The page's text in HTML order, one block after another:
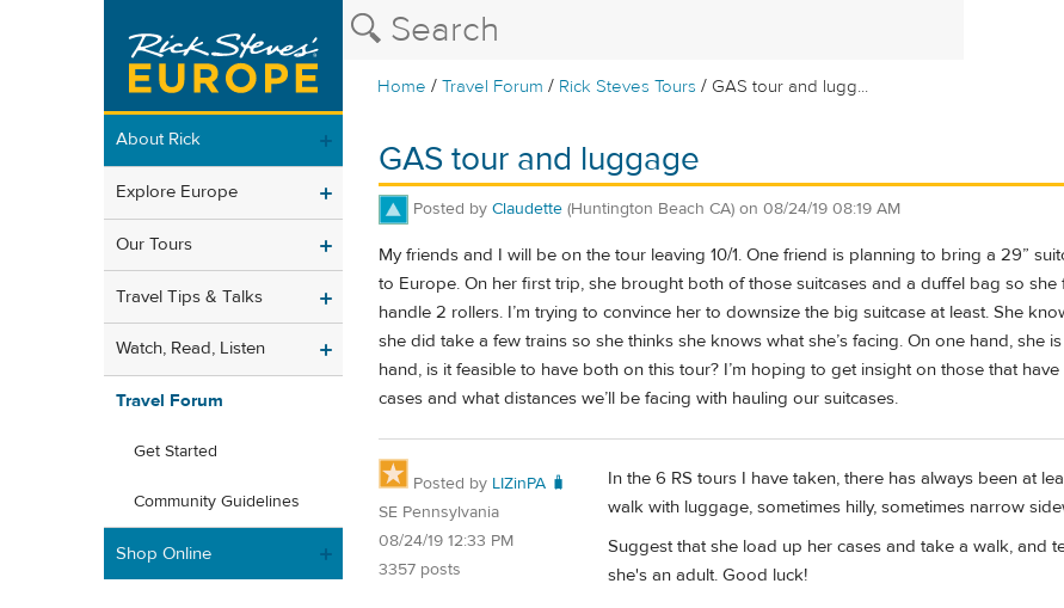
Home /Travel Forum / Rick Steves Tours / GAS tour and lugg...
About Rick
Explore Europe
Our Tours
Travel Tips & Talks
Watch, Read, Listen
Travel Forum
Get Started
Community Guidelines
Shop Online
GAS tour and luggage
Posted by Claudette (Huntington Beach CA) on 08/24/19 08:19 AM
My friends and I will be on the tour leaving 10/1. One friend is planning to bring a 29”
to Europe. On her first trip, she brought both of those suitcases and a duffel bag so
handle 2 rollers. I’m trying to convince her to downsize the big suitcase at least. She
she did take a few trains so she thinks she knows what she’s facing. On one hand, she
hand, is it feasible to have both on this tour? I’m hoping to get insight on those that
cases and what distances we’ll be facing with hauling our suitcases.
Posted by LIZinPA 🧳
SE Pennsylvania
08/24/19 12:33 PM
3357 posts
In the 6 RS tours I have taken, there has always been at
walk with luggage, sometimes hilly, sometimes narrow
Suggest that she load up her cases and take a walk, and
she's an adult. Good luck!